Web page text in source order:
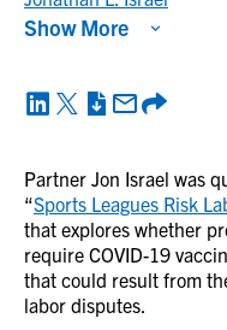
Partner Jon Israel was
“Sports Leagues Risk
that explores whether
require COVID-19
that could result from
labor disputes.
Show More